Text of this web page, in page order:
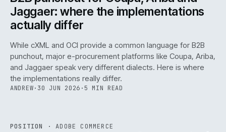
Jaggaer: where the implementations
actually differ
While cXML and OCI provide a common language for B2B
punchout, major e-procurement platforms like Coupa, Ariba,
and Jaggaer speak very different dialects. Here is where
the implementations really differ.
ANDREW· 30 JUN 2026 · 5 MIN READ
POSITION ·ADOBE COMMERCE